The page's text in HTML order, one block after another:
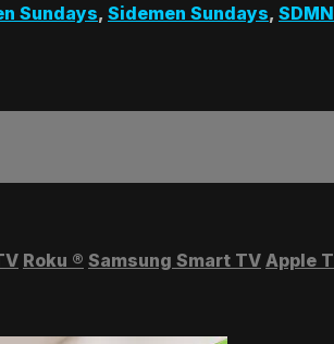
Sundays, Sidemen Sundays,
Roku ® Samsung Smart TV Apple